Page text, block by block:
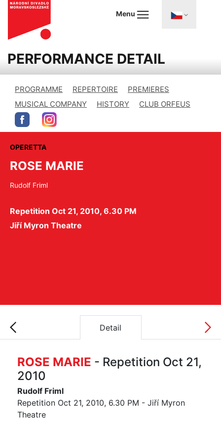
Menu
PERFORMANCE DETAIL
PROGRAMME REPERTOIRE
PREMIERES
MUSICAL COMPANY
HISTORY CLUB ORFEUS
OPERETTA
ROSE MARIE
Rudolf Friml
Repetition Oct 21, 2010, 6.30 PM
Jiří Myron Theatre
Detail
ROSE MARIE - Repetition Oct 21,
2010
Rudolf Friml
Repetition Oct 21, 2010, 6.30 PM - Jiří Myron
Theatre